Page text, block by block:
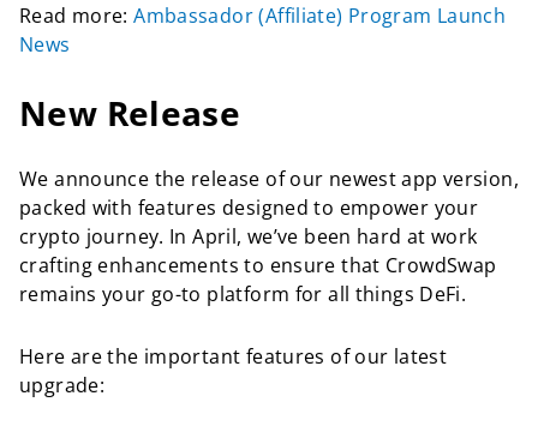
Read more:Ambassador (Affiliate) Program Launch
News
New Release
We announce the release of our newest app version,
packed with features designed to empower your
crypto journey. In April, we’ve been hard at work
crafting enhancements to ensure that CrowdSwap
remains your go-to platform for all things DeFi.
Here are the important features of our latest
upgrade: